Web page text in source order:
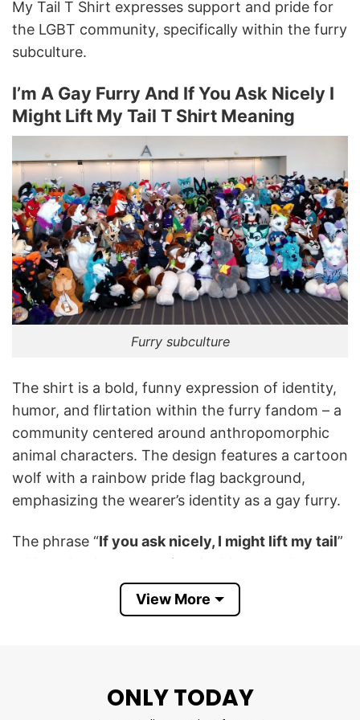
My Tail T Shirt expresses support and pride for
the LGBT community, specifically within the furry
subculture.
I’m A Gay Furry And If You Ask Nicely I
Might Lift My Tail T Shirt Meaning
Furry subculture
The shirt is a bold, funny expression of identity,
humor, and flirtation within the furry fandom – a
community centered around anthropomorphic
animal characters. The design features a cartoon
wolf with a rainbow pride flag background,
emphasizing the wearer’s identity as a gay furry.
The phrase “If you ask nicely, I might lift my tail”
adds a cheeky, suggestive double entendre,
blending flirtation with furry culture references.
It is also a proud celebration of LGBTQ+ visibility
I’m A Gay Furry And If You Ask Nicely I Might Lift
View More
ONLY TODAY